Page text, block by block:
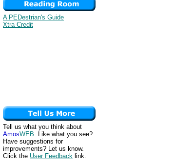
A PEDestrian's Guide
Xtra Credit
Tell us what you think about
AmosWEB. Like what you see?
Have suggestions for
improvements? Let us know.
Click the User Feedback link.